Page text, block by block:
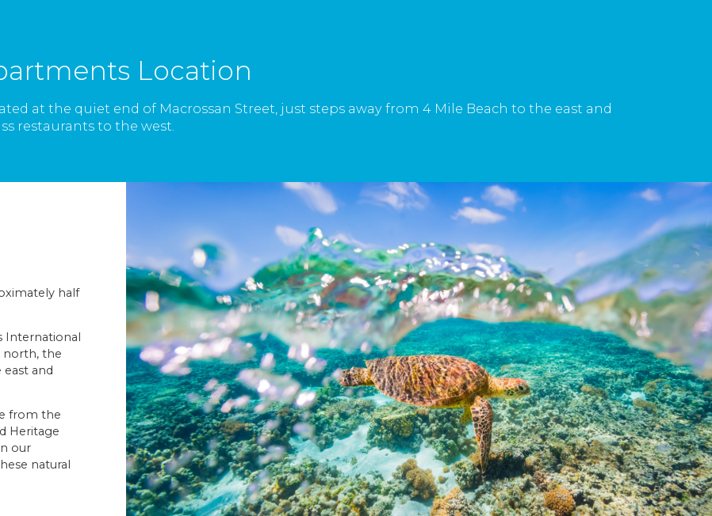
Location
at the quiet end of Macrossan Street, just steps away from 4 Mile Beach to the east and
restaurants to the west.
half
International
north, the
and
from the
Heritage
our
natural